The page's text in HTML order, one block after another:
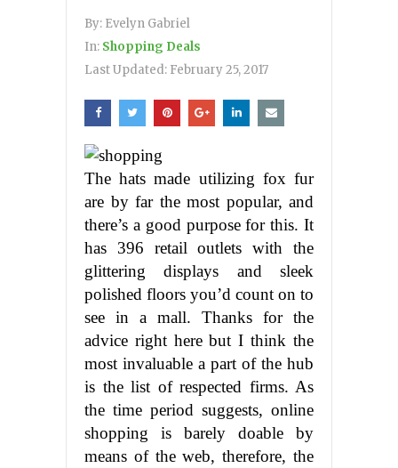
By: Evelyn Gabriel
In: Shopping Deals
Last Updated: February 25, 2017
The hats made utilizing fox fur
are by far the most popular, and
there’s a good purpose for this. It
has 396 retail outlets with the
glittering displays and sleek
polished floors you’d count on to
see in a mall. Thanks for the
advice right here but I think the
most invaluable a part of the hub
is the list of respected firms. As
the time period suggests, online
shopping is barely doable by
means of the web, therefore, the